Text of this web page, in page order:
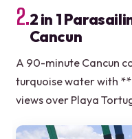
2.2 in 1
Cancun
A 90-minute Cancun
turquoise water with
views over Playa